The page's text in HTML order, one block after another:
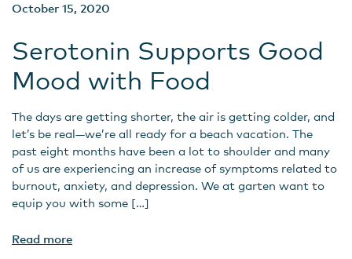
October 15, 2020
Serotonin Supports Good
Mood with Food
The days are getting shorter, the air is getting colder, and
let’s be real—we’re all ready for a beach vacation. The
past eight months have been a lot to shoulder and many
of us are experiencing an increase of symptoms related to
burnout, anxiety, and depression. We at garten want to
equip you with some […]
Read more